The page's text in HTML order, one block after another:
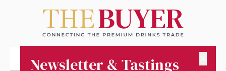
Newsletter & Tastings